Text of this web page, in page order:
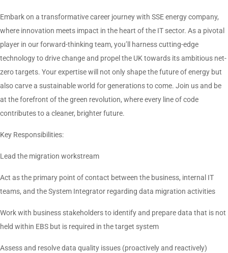
Embark on a transformative career journey with SSE energy company,
where innovation meets impact in the heart of the IT sector. As a pivotal
player in our forward-thinking team, you’ll harness cutting-edge
technology to drive change and propel the UK towards its ambitious net-
zero targets. Your expertise will not only shape the future of energy but
also carve a sustainable world for generations to come. Join us and be
at the forefront of the green revolution, where every line of code
contributes to a cleaner, brighter future.
Key Responsibilities:
Lead the migration workstream
Act as the primary point of contact between the business, internal IT
teams, and the System Integrator regarding data migration activities
Work with business stakeholders to identify and prepare data that is not
held within EBS but is required in the target system
Assess and resolve data quality issues (proactively and reactively)